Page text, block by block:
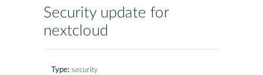
Security update for
nextcloud
Type: security